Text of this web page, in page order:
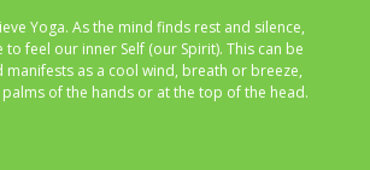
Yoga. As the mind finds rest and silence,
feel our inner Self (our Spirit). This can be
manifests as a cool wind, breath or breeze,
of the hands or at the top of the head.